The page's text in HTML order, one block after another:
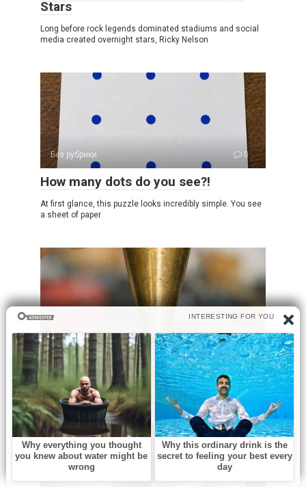
Stars
Long before rock legends dominated stadiums and social
media created overnight stars, Ricky Nelson
Без рубрики 0
How many dots do you see?!
At first glance, this puzzle looks incredibly simple. You see
a sheet of paper
What is this?
Opening an old family toolbox can feel like uncovering a
little piece of history.